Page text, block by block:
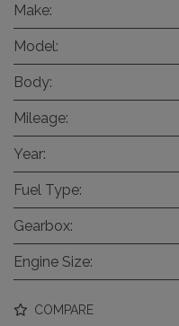
Make:
Model:
Body:
Mileage:
Year:
Fuel Type:
Gearbox:
Engine Size:
COMPARE